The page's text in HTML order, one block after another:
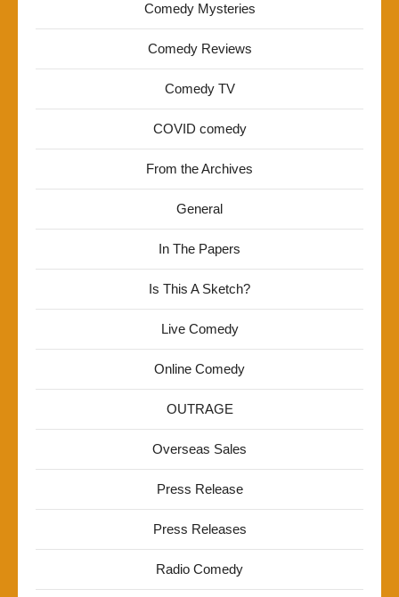
Comedy Mysteries
Comedy Reviews
Comedy TV
COVID comedy
From the Archives
General
In The Papers
Is This A Sketch?
Live Comedy
Online Comedy
OUTRAGE
Overseas Sales
Press Release
Press Releases
Radio Comedy